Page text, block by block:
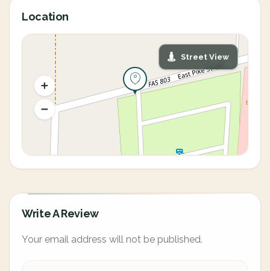
Location
Street View
Write A Review
Your email address will not be published.